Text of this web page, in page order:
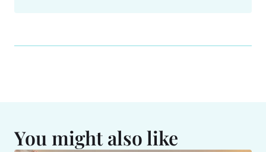
You might also like